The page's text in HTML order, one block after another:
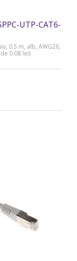
UTP-CAT6-
0.5 m, alb, AWG26,
0.08 lei)